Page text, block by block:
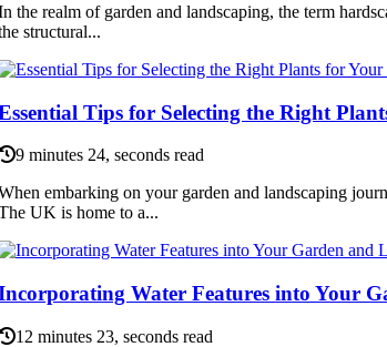
the realm of garden and landscaping, the term
structural...
Tips for Selecting the Right
9 minutes 24, seconds read
embarking on your garden and landscaping
UK is home to a...
Water Features into Your
12 minutes 23, seconds read